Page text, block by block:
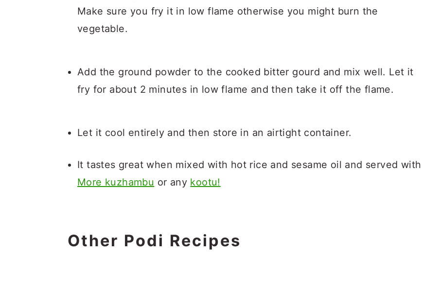
Make sure you fry it in low flame otherwise you might burn the
vegetable.
Add the ground powder to the cooked bitter gourd and mix well. Let it
fry for about 2 minutes in low flame and then take it off the flame.
Let it cool entirely and then store in an airtight container.
It tastes great when mixed with hot rice and sesame oil and served with
More kuzhambu or any kootu!
Other Podi Recipes